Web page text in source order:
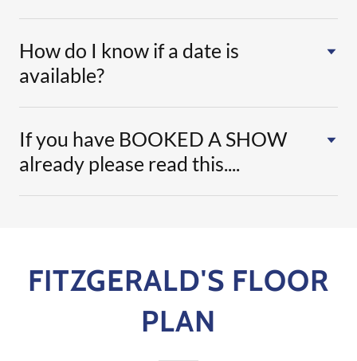
How do I know if a date is
available?
If you have BOOKED A SHOW
already please read this....
FITZGERALD'S FLOOR
PLAN